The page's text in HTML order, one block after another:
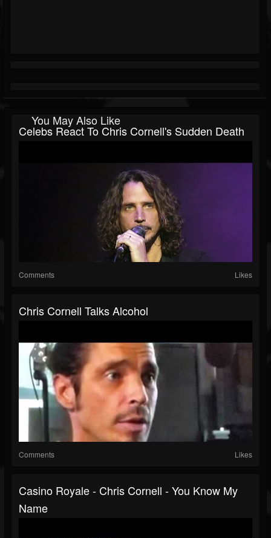
You May Also Like
Celebs React To Chris Cornell's Sudden Death
Comments Likes
Chris Cornell Talks Alcohol
Comments Likes
Casino Royale - Chris Cornell - You Know My
Name